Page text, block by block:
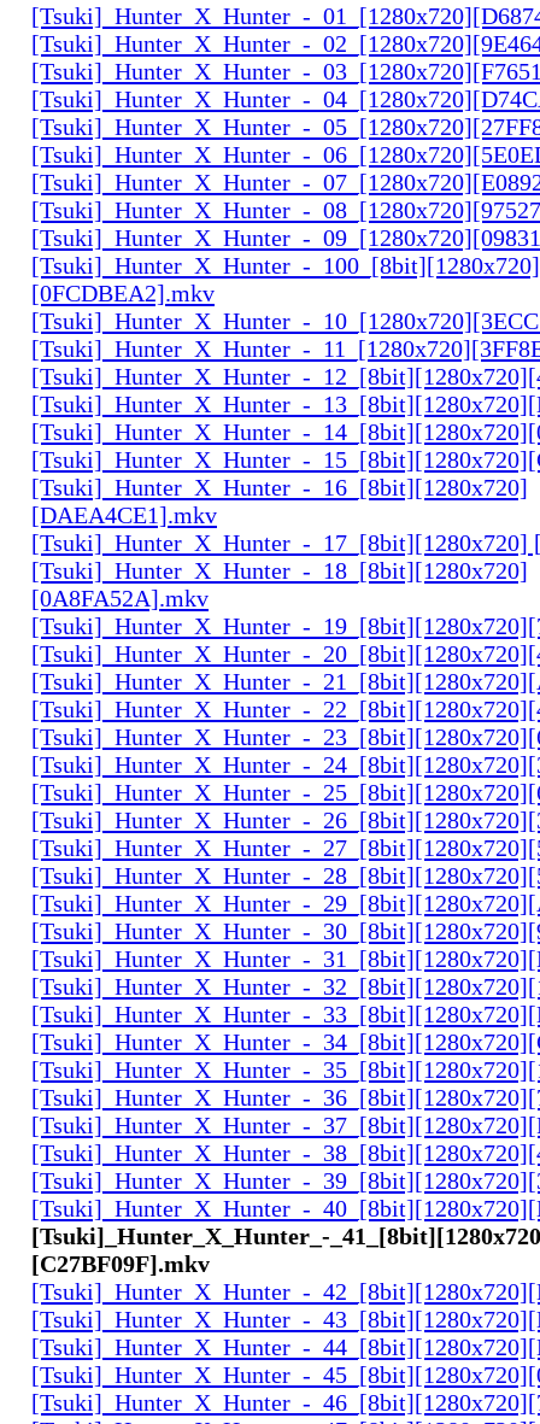
[Tsuki]_Hunter_X_Hunter_-
[Tsuki]_Hunter_X_Hunter_-
[Tsuki]_Hunter_X_Hunter_-
[Tsuki]_Hunter_X_Hunter_-
[Tsuki]_Hunter_X_Hunter_-
[Tsuki]_Hunter_X_Hunter_-
[Tsuki]_Hunter_X_Hunter_-
[Tsuki]_Hunter_X_Hunter_-
[Tsuki]_Hunter_X_Hunter_-
[Tsuki]_Hunter_X_Hunter_-_100_[8bit][1280x720]
[0FCDBEA2].mkv
[Tsuki]_Hunter_X_Hunter_-
[Tsuki]_Hunter_X_Hunter_-
[Tsuki]_Hunter_X_Hunter_-
[Tsuki]_Hunter_X_Hunter_-
[Tsuki]_Hunter_X_Hunter_-
[Tsuki]_Hunter_X_Hunter_-
[Tsuki]_Hunter_X_Hunter_-_16_[8bit][1280x720]
[DAEA4CE1].mkv
[Tsuki]_Hunter_X_Hunter_-_17_[8bit][1280x720]
[Tsuki]_Hunter_X_Hunter_-_18_[8bit][1280x720]
[0A8FA52A].mkv
[Tsuki]_Hunter_X_Hunter_-
[Tsuki]_Hunter_X_Hunter_-
[Tsuki]_Hunter_X_Hunter_-
[Tsuki]_Hunter_X_Hunter_-
[Tsuki]_Hunter_X_Hunter_-
[Tsuki]_Hunter_X_Hunter_-
[Tsuki]_Hunter_X_Hunter_-
[Tsuki]_Hunter_X_Hunter_-
[Tsuki]_Hunter_X_Hunter_-
[Tsuki]_Hunter_X_Hunter_-
[Tsuki]_Hunter_X_Hunter_-
[Tsuki]_Hunter_X_Hunter_-
[Tsuki]_Hunter_X_Hunter_-
[Tsuki]_Hunter_X_Hunter_-
[Tsuki]_Hunter_X_Hunter_-
[Tsuki]_Hunter_X_Hunter_-
[Tsuki]_Hunter_X_Hunter_-
[Tsuki]_Hunter_X_Hunter_-
[Tsuki]_Hunter_X_Hunter_-
[Tsuki]_Hunter_X_Hunter_-
[Tsuki]_Hunter_X_Hunter_-
[Tsuki]_Hunter_X_Hunter_-
[Tsuki]_Hunter_X_Hunter_-
[C27BF09F].mkv
[Tsuki]_Hunter_X_Hunter_-
[Tsuki]_Hunter_X_Hunter_-
[Tsuki]_Hunter_X_Hunter_-
[Tsuki]_Hunter_X_Hunter_-
[Tsuki]_Hunter_X_Hunter_-